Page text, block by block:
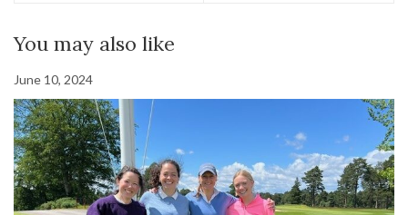
You may also like
June 10, 2024